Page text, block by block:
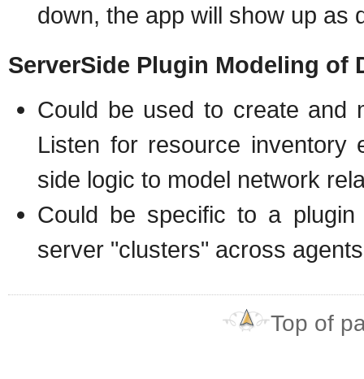
down, the app will show up as
ServerSide Plugin Modeling of
Could be used to create and
Listen for resource inventory
side logic to model network
Could be specific to a
server "clusters" across agents
Top of